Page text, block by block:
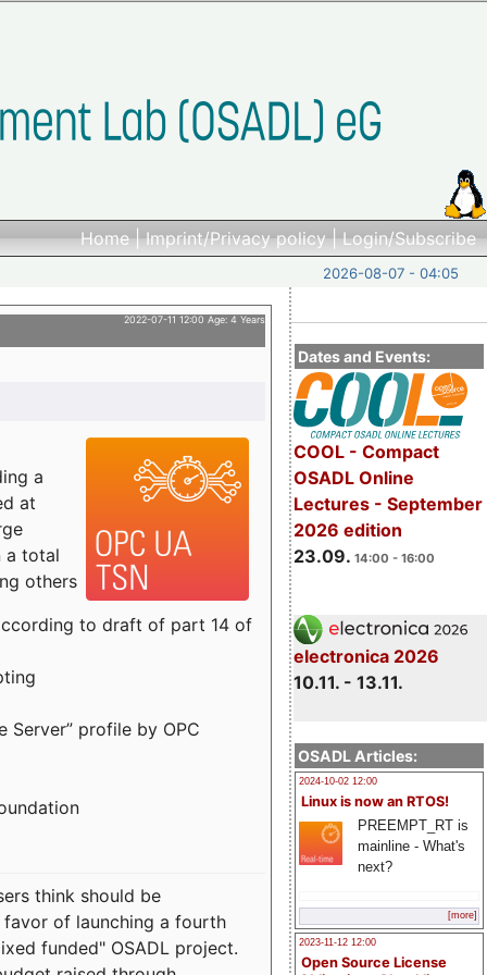
Home|Imprint/Privacy policy|Login/Subscribe
2026-08-07 - 04:05
Dates and Events:
COOL - Compact
OSADL Online
Lectures - September
2026 edition
23.09. 14:00 - 16:00
electronica 2026
10.11. - 13.11.
OSADL Articles:
2024-10-02 12:00
Linux is now an RTOS!
PREEMPT_RT is
mainline - What's
next?
[more]
2023-11-12 12:00
Open Source License
2022-07-11 12:00 Age: 4 Years
a
at
a total
others
to draft of part 14 of
profile by OPC
think should be
of launching a fourth
funded" OSADL project.